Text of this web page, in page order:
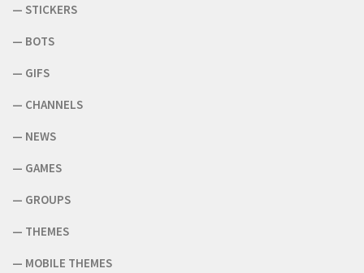
— STICKERS
— BOTS
— GIFS
— CHANNELS
— NEWS
— GAMES
— GROUPS
— THEMES
— MOBILE THEMES